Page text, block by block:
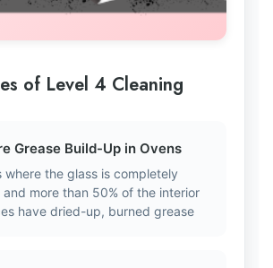
of Level 4 Cleaning
Grease Build-Up in Ovens
where the glass is completely
and more than 50% of the interior
have dried-up, burned grease